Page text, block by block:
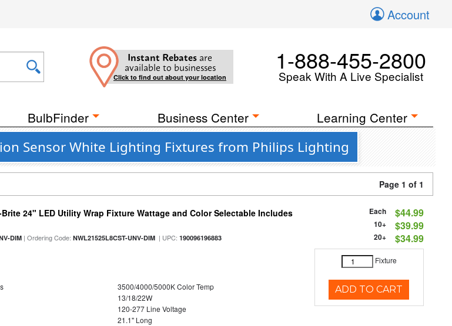
Account
Instant Rebates are
available to businesses
Click to find out about your location
1-888-455-2800
Speak With A Live Specialist
BulbFinder Business Center Learning Center
Sensor White Lighting Fixtures from Philips Lighting
Page 1 of 1
24" LED Utility Wrap Fixture Wattage and Color Selectable Includes
DIM | Ordering Code:NWL21525L8CST-UNV-DIM | UPC:190096196883
3500/4000/5000K Color Temp
13/18/22W
120-277 Line Voltage
21.1" Long
Each $44.99
10+ $39.99
20+ $34.99
Fixture
ADD TO CART